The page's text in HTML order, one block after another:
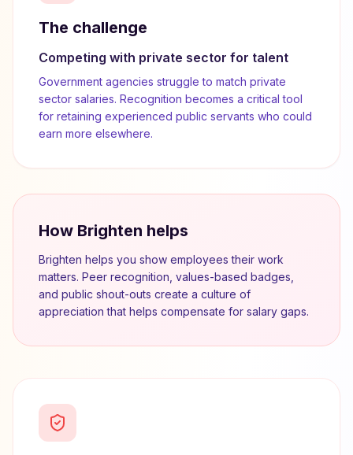
The challenge
Competing with private sector for talent
Government agencies struggle to match private
sector salaries. Recognition becomes a critical tool
for retaining experienced public servants who could
earn more elsewhere.
How Brighten helps
Brighten helps you show employees their work
matters. Peer recognition, values-based badges,
and public shout-outs create a culture of
appreciation that helps compensate for salary gaps.